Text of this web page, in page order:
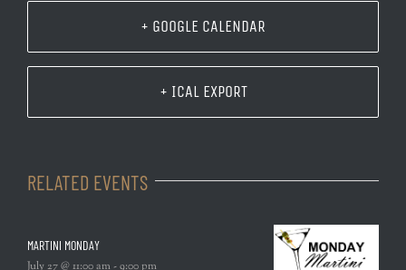
+ GOOGLE CALENDAR
+ ICAL EXPORT
RELATED EVENTS
MARTINI MONDAY
July 27 @ 11:00 am-9:00 pm